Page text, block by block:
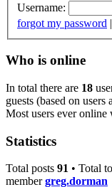
Username:
forgot my password |
Who is online
In total there are 18
guests (based on
Most users ever online
Statistics
Total posts 91 • Total
membergreg.dorman